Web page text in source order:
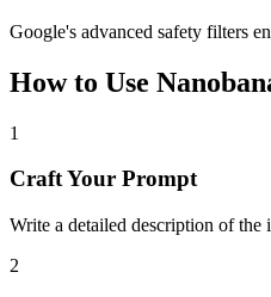
Google's advanced safety filters
How to Use
1
Craft Your Prompt
Write a detailed description of
2